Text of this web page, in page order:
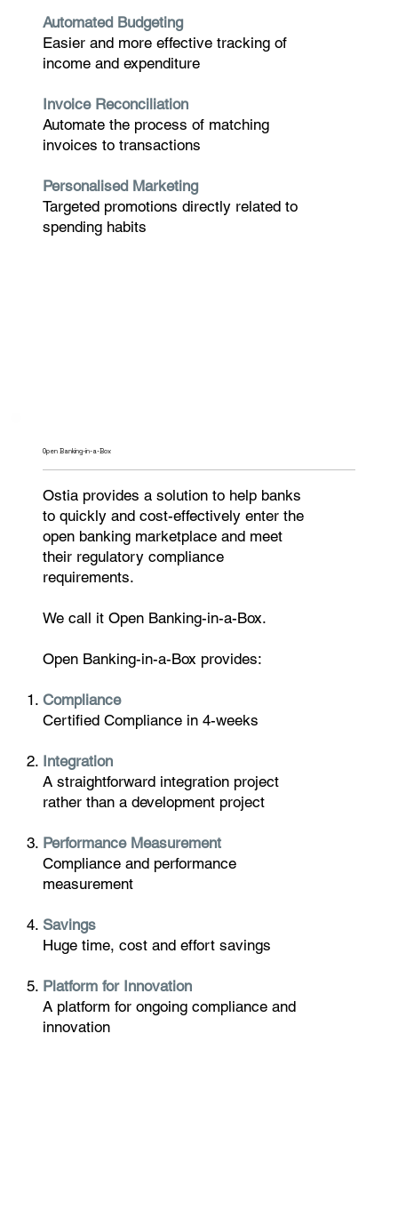
Automated Budgeting
Easier and more effective tracking of
income and expenditure
Invoice Reconciliation
Automate the process of matching
invoices to transactions
Personalised Marketing
Targeted promotions directly related to
spending habits
Open Banking-in-a-Box
Ostia provides a solution to help banks
to quickly and cost-effectively enter the
open banking marketplace and meet
their regulatory compliance
requirements.
We call it Open Banking-in-a-Box.
Open Banking-in-a-Box provides:
Compliance
Certified Compliance in 4-weeks
Integration
A straightforward integration project
rather than a development project
Performance Measurement
Compliance and performance
measurement
Savings
Huge time, cost and effort savings
Platform for Innovation
A platform for ongoing compliance and
innovation